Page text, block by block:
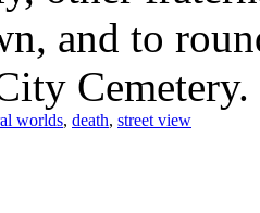
and to
Cemetery.
worlds, death, street view